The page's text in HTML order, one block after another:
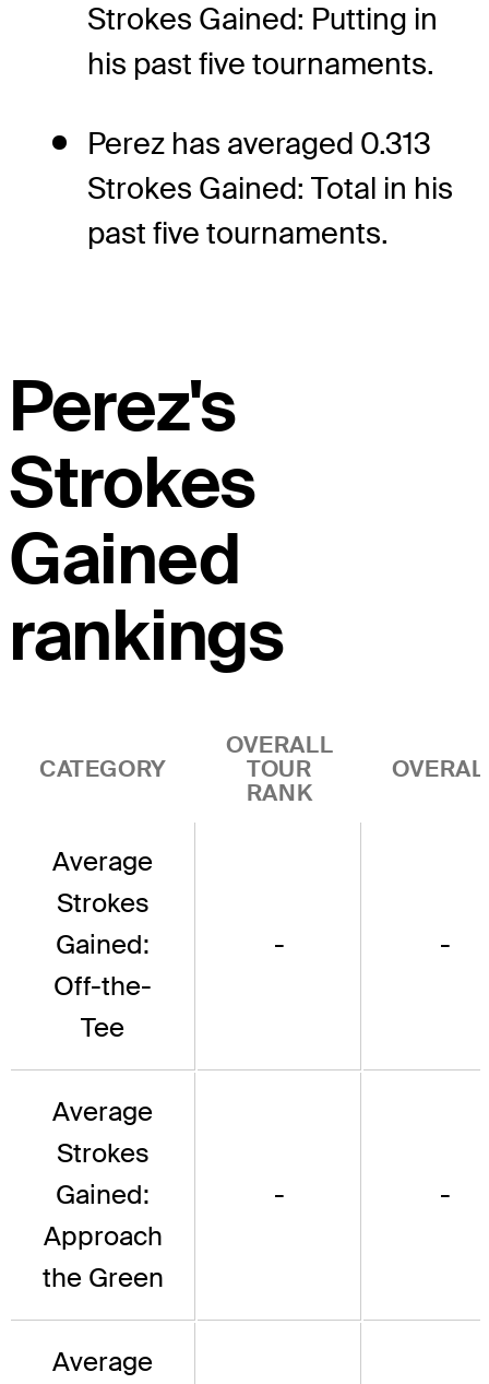
Strokes Gained: Putting in
his past five tournaments.
Perez has averaged 0.313
Strokes Gained: Total in his
past five tournaments.
Perez's
Strokes
Gained
rankings
CATEGORY
OVERALL
TOUR
RANK
Average
Strokes
Gained:
Off-the-
Tee
- -
Average
Strokes
Gained:
Approach
the Green
- -
Average